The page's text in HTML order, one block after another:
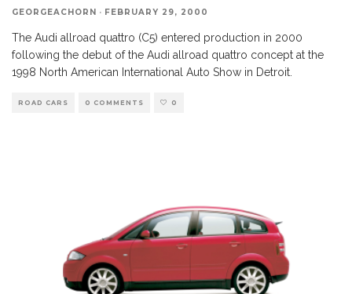
GEORGEACHORN · FEBRUARY 29, 2000
The Audi allroad quattro (C5) entered production in 2000
following the debut of the Audi allroad quattro concept at the
1998 North American International Auto Show in Detroit.
ROAD CARS 0 COMMENTS 0